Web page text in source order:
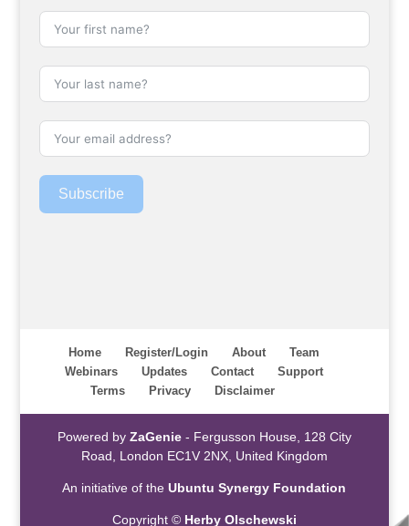
Subscribe
Home Register/Login About
Team
Webinars
Updates Contact
Support
Terms
Privacy Disclaimer
Powered by ZaGenie- Fergusson House, 128 City
Road, London EC1V 2NX, United Kingdom
An initiative of theUbuntu Synergy Foundation
Copyright © Herby Olschewski